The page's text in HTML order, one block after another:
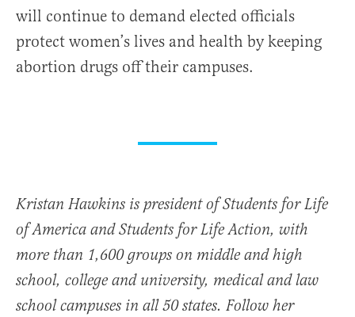
will continue to demand elected officials
protect women’s lives and health by keeping
abortion drugs off their campuses.
Kristan Hawkins is president of Students for Life
of America and Students for Life Action, with
more than 1,600 groups on middle and high
school, college and university, medical and law
school campuses in all 50 states. Follow her